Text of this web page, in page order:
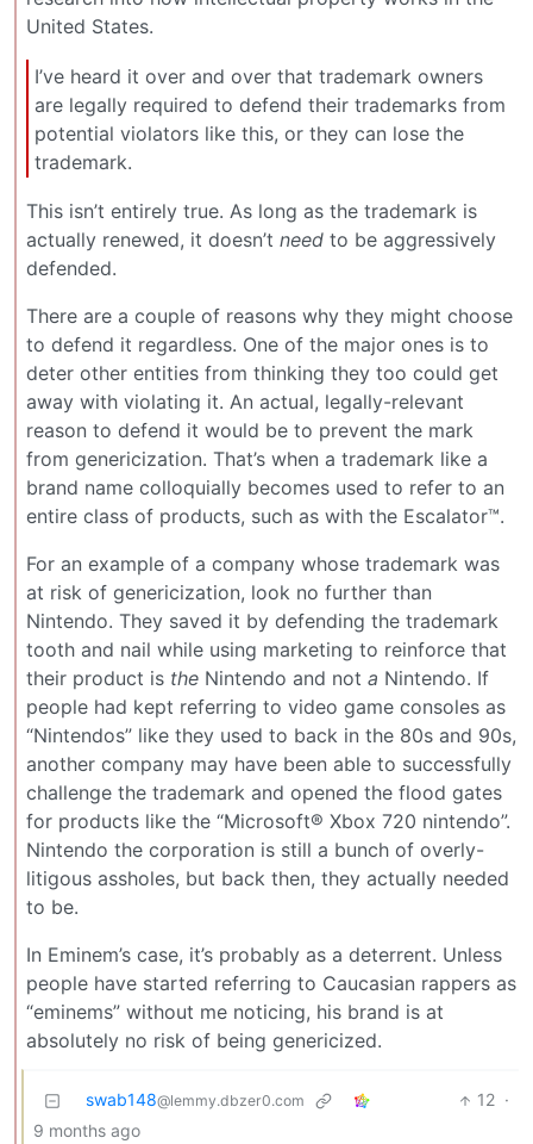
United States.
I’ve heard it over and over that trademark owners
are legally required to defend their trademarks from
potential violators like this, or they can lose the
trademark.
This isn’t entirely true. As long as the trademark is
actually renewed, it doesn’t need to be aggressively
defended.
There are a couple of reasons why they might choose
to defend it regardless. One of the major ones is to
deter other entities from thinking they too could get
away with violating it. An actual, legally-relevant
reason to defend it would be to prevent the mark
from genericization. That’s when a trademark like a
brand name colloquially becomes used to refer to an
entire class of products, such as with the Escalator™.
For an example of a company whose trademark was
at risk of genericization, look no further than
Nintendo. They saved it by defending the trademark
tooth and nail while using marketing to reinforce that
their product is the Nintendo and not a Nintendo. If
people had kept referring to video game consoles as
“Nintendos” like they used to back in the 80s and 90s,
another company may have been able to successfully
challenge the trademark and opened the flood gates
for products like the “Microsoft® Xbox 720 nintendo”.
Nintendo the corporation is still a bunch of overly-
litigous assholes, but back then, they actually needed
to be.
In Eminem’s case, it’s probably as a deterrent. Unless
people have started referring to Caucasian rappers as
“eminems” without me noticing, his brand is at
absolutely no risk of being genericized.
swab148@lemmy.dbzer0.com 12 ·
9 months ago